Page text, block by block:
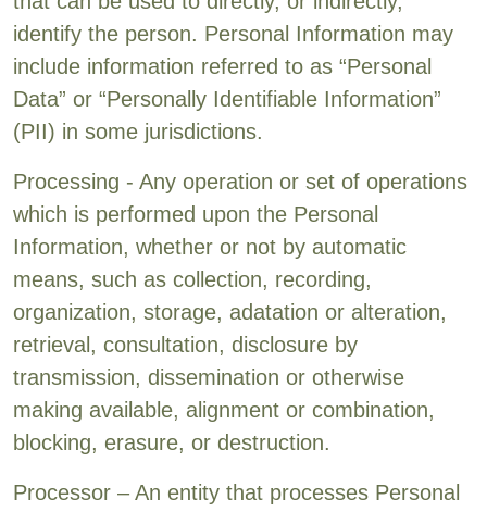
identify the person. Personal Information may
include information referred to as “Personal
Data” or “Personally Identifiable Information”
(PII) in some jurisdictions.
Processing - Any operation or set of operations
which is performed upon the Personal
Information, whether or not by automatic
means, such as collection, recording,
organization, storage, adatation or alteration,
retrieval, consultation, disclosure by
transmission, dissemination or otherwise
making available, alignment or combination,
blocking, erasure, or destruction.
Processor – An entity that processes Personal